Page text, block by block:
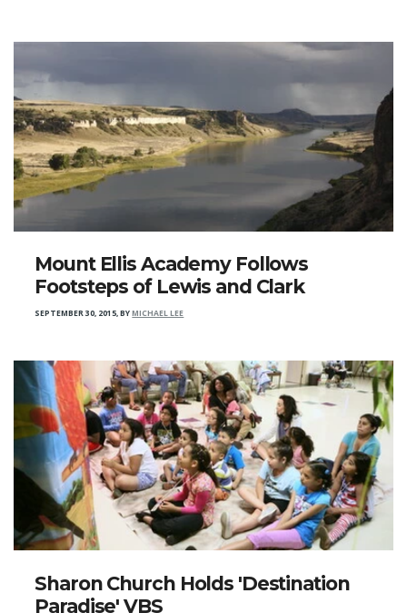
Mount Ellis Academy Follows
Footsteps of Lewis and Clark
SEPTEMBER 30, 2015,BYMICHAEL LEE
Sharon Church Holds 'Destination
Paradise' VBS